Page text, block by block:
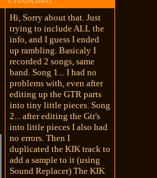
Hi, Sorry about that. Just
trying to include ALL the
info, and I guess I ended
up rambling. Basicaly I
recorded 2 songs, same
band. Song 1... I had no
problems with, even after
editing up the GTR parts
into tiny little pieces. Song
2... after editing the Gtr's
into little pieces I also had
no errors. Then I
duplicated the KIK track to
add a sample to it (using
Sound Replacer) The KIK